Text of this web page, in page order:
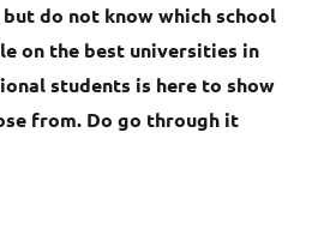
do not know which school
on the best universities in
students is here to show
from. Do go through it